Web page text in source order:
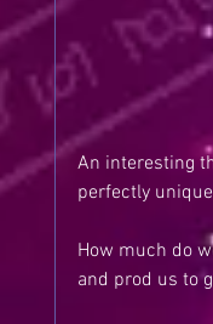
An interesting
perfectly
How much do
and prod us to